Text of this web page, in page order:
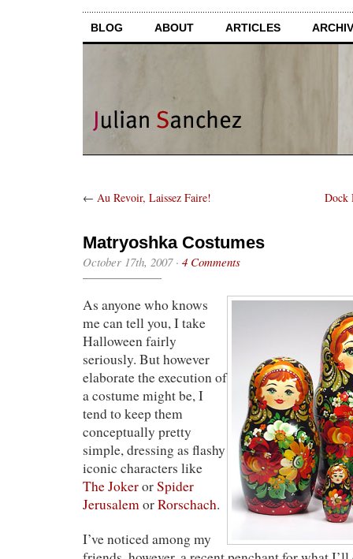
BLOG ABOUT ARTICLES
← Au Revoir, Laissez Faire! Dock
Matryoshka Costumes
October 17th, 2007· 4 Comments
As anyone who knows
me can tell you, I take
Halloween fairly
seriously. But however
elaborate the execution of
a costume might be, I
tend to keep them
conceptually pretty
simple, dressing as flashy
iconic characters like
The JokerorSpider
JerusalemorRorschach.
I’ve noticed among my